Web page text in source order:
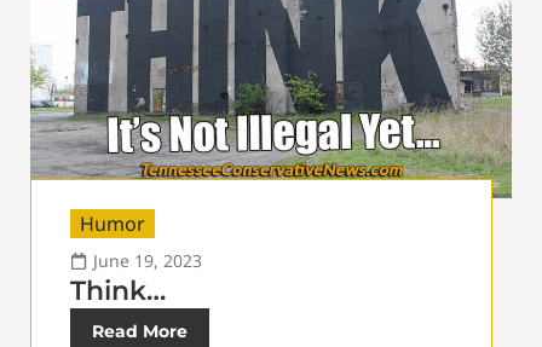
Humor
June 19, 2023
Think…
Read More